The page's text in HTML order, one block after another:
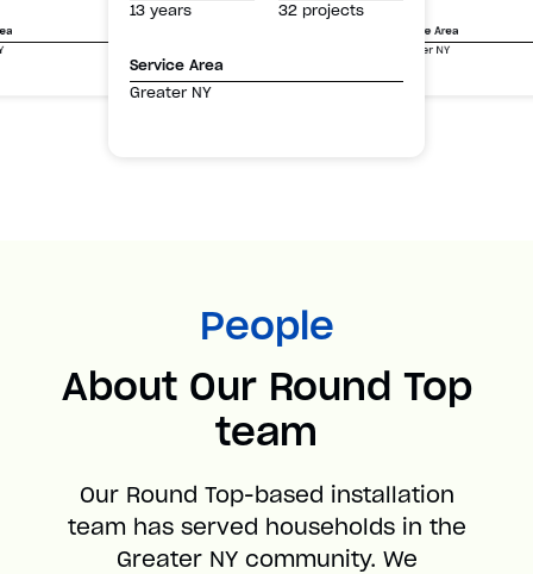
13 years
32 projects
Service Area
Greater NY
Service Area
Greater NY
People
About Our Round Top
team
Our Round Top-based installation
team has served households in the
Greater NY community. We